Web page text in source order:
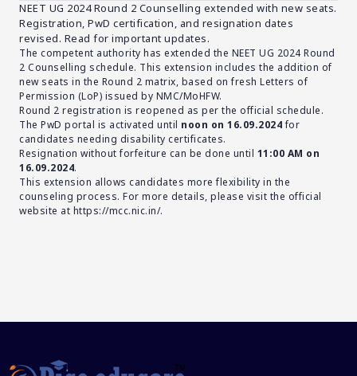
NEET UG 2024 Round 2 Counselling extended with new seats.
Registration, PwD certification, and resignation dates
revised. Read for important updates.
The competent authority has extended the NEET UG 2024 Round
2 Counselling schedule. This extension includes the addition of
new seats in the Round 2 matrix, based on fresh Letters of
Permission (LoP) issued by NMC/MoHFW.
Round 2 registration is reopened as per the official schedule.
The PwD portal is activated until noon on 16.09.2024for
candidates needing disability certificates.
Resignation without forfeiture can be done until 11:00 AM on
16.09.2024.
This extension allows candidates more flexibility in the
counseling process. For more details, please visit the official
website at https://mcc.nic.in/.